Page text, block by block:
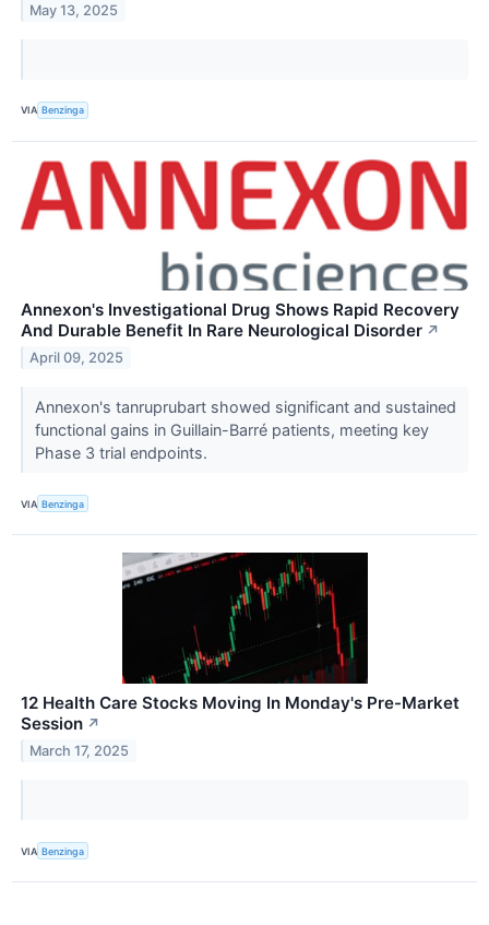
May 13, 2025
VIA Benzinga
Annexon's Investigational Drug Shows Rapid Recovery
And Durable Benefit In Rare Neurological Disorder ↗
April 09, 2025
Annexon's tanruprubart showed significant and sustained
functional gains in Guillain-Barré patients, meeting key
Phase 3 trial endpoints.
VIA Benzinga
12 Health Care Stocks Moving In Monday's Pre-Market
Session ↗
March 17, 2025
VIA Benzinga